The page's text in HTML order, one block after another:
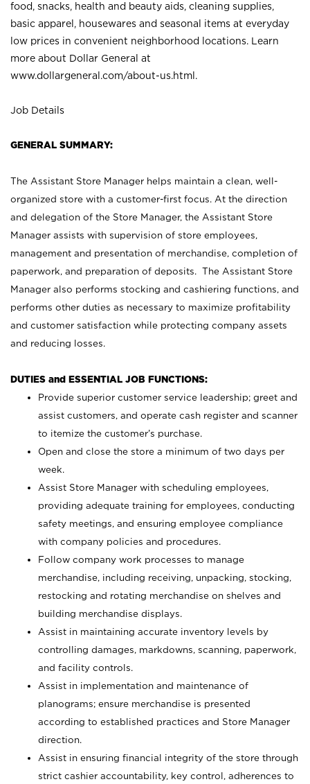
food, snacks, health and beauty aids, cleaning supplies,
basic apparel, housewares and seasonal items at everyday
low prices in convenient neighborhood locations. Learn
more about Dollar General at
www.dollargeneral.com/about-us.html .
Job Details
GENERAL SUMMARY:
The Assistant Store Manager helps maintain a clean, well-
organized store with a customer-first focus. At the direction
and delegation of the Store Manager, the Assistant Store
Manager assists with supervision of store employees,
management and presentation of merchandise, completion of
paperwork, and preparation of deposits. The Assistant Store
Manager also performs stocking and cashiering functions, and
performs other duties as necessary to maximize profitability
and customer satisfaction while protecting company assets
and reducing losses.
DUTIES and ESSENTIAL JOB FUNCTIONS:
Provide superior customer service leadership; greet and
assist customers, and operate cash register and scanner
to itemize the customer’s purchase.
Open and close the store a minimum of two days per
week.
Assist Store Manager with scheduling employees,
providing adequate training for employees, conducting
safety meetings, and ensuring employee compliance
with company policies and procedures.
Follow company work processes to manage
merchandise, including receiving, unpacking, stocking,
restocking and rotating merchandise on shelves and
building merchandise displays.
Assist in maintaining accurate inventory levels by
controlling damages, markdowns, scanning, paperwork,
and facility controls.
Assist in implementation and maintenance of
planograms; ensure merchandise is presented
according to established practices and Store Manager
direction.
Assist in ensuring financial integrity of the store through
strict cashier accountability, key control, adherences to